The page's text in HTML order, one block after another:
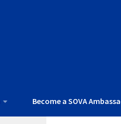
Become a SOVA